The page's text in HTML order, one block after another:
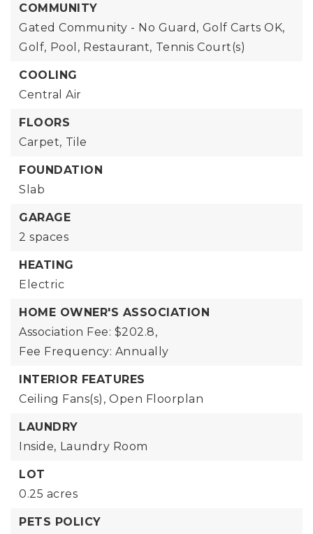
COMMUNITY
Gated Community - No Guard, Golf Carts OK,
Golf, Pool, Restaurant, Tennis Court(s)
COOLING
Central Air
FLOORS
Carpet, Tile
FOUNDATION
Slab
GARAGE
2 spaces
HEATING
Electric
HOME OWNER'S ASSOCIATION
Association Fee: $202.8,
Fee Frequency: Annually
INTERIOR FEATURES
Ceiling Fans(s), Open Floorplan
LAUNDRY
Inside, Laundry Room
LOT
0.25 acres
PETS POLICY